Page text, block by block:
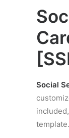
[
Social
template.